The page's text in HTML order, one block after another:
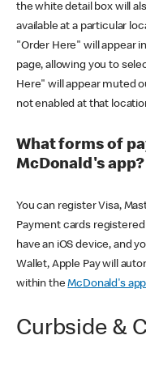
the white detail box will
available at a particular
"Order Here" will appear
page, allowing you to
Here" will appear muted
not enabled at that
What forms of
McDonald's app?
You can register Visa,
Payment cards registered
have an iOS device, and
Wallet, Apple Pay will
within theMcDonald's app
Curbside &